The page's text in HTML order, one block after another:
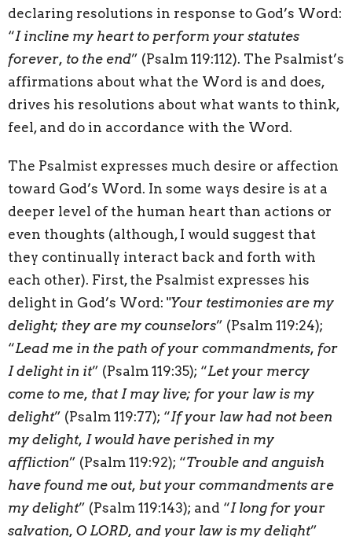
declaring resolutions in response to God’s Word:
“I incline my heart to perform your statutes
forever, to the end” (Psalm 119:112). The Psalmist’s
affirmations about what the Word is and does,
drives his resolutions about what wants to think,
feel, and do in accordance with the Word.
The Psalmist expresses much desire or affection
toward God’s Word. In some ways desire is at a
deeper level of the human heart than actions or
even thoughts (although, I would suggest that
they continually interact back and forth with
each other). First, the Psalmist expresses his
delight in God’s Word: "Your testimonies are my
delight; they are my counselors” (Psalm 119:24);
“Lead me in the path of your commandments, for
I delight in it” (Psalm 119:35); “Let your mercy
come to me, that I may live; for your law is my
delight” (Psalm 119:77); “If your law had not been
my delight, I would have perished in my
affliction” (Psalm 119:92); “Trouble and anguish
have found me out, but your commandments are
my delight” (Psalm 119:143); and “I long for your
salvation, O LORD, and your law is my delight”